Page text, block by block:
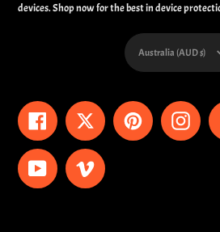
devices. Shop now for the best in device
Currency
Australia (AUD $)
Facebook Twitter Pinterest
YouTubeVimeo